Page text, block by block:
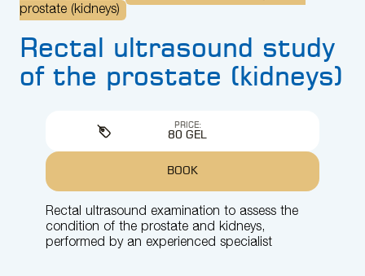
prostate (kidneys)
Rectal ultrasound study
of the prostate (kidneys)
Rectal ultrasound examination to assess the
condition of the prostate and kidneys,
performed by an experienced specialist
PRICE:
80 GEL
BOOK